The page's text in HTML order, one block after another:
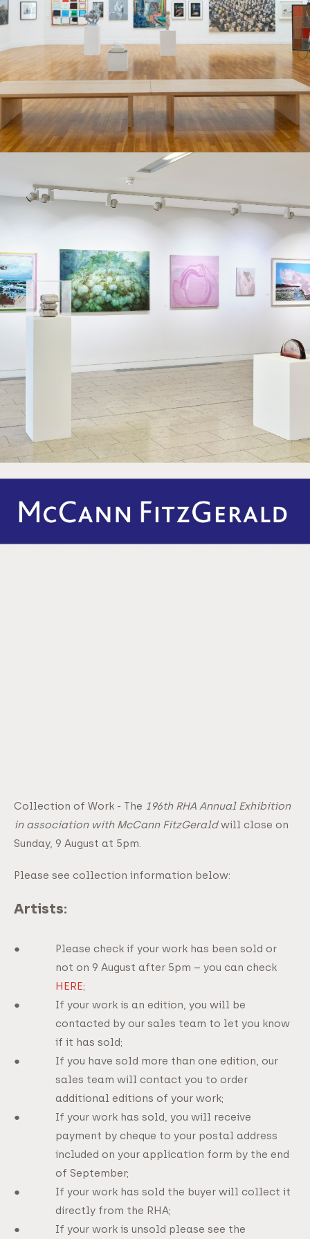
Collection of Work - The 196th RHA Annual Exhibition
in association with McCann FitzGeraldwill close on
Sunday, 9 August at 5pm.
Please see collection information below:
Artists:
Please check if your work has been sold or
not on 9 August after 5pm – you can check
HERE;
If your work is an edition, you will be
contacted by our sales team to let you know
if it has sold;
If you have sold more than one edition, our
sales team will contact you to order
additional editions of your work;
If your work has sold, you will receive
payment by cheque to your postal address
included on your application form by the end
of September;
If your work has sold the buyer will collect it
directly from the RHA;
If your work is unsold please see the